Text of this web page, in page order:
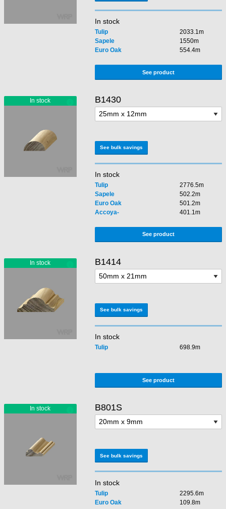
In stock
Tulip
2033.1m
Sapele
1550m
Euro Oak
554.4m
See product
B1430
See bulk savings
In stock
Tulip
2776.5m
Sapele
502.2m
Euro Oak
501.2m
Accoya-
401.1m
See product
B1414
See bulk savings
In stock
Tulip 698.9m
See product
B801S
See bulk savings
In stock
Tulip
2295.6m
Euro Oak
109.8m